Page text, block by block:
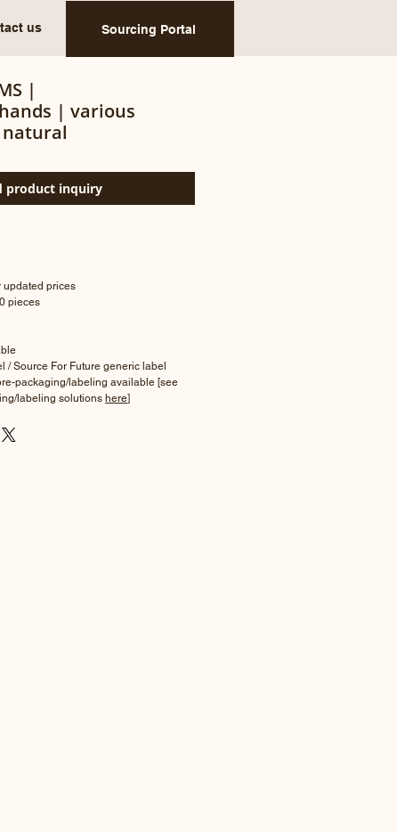
us Sourcing Portal
|
| various
natural
product inquiry
updated prices
pieces
/ Source For Future generic label
packaging/labeling available [see
labeling solutions here]